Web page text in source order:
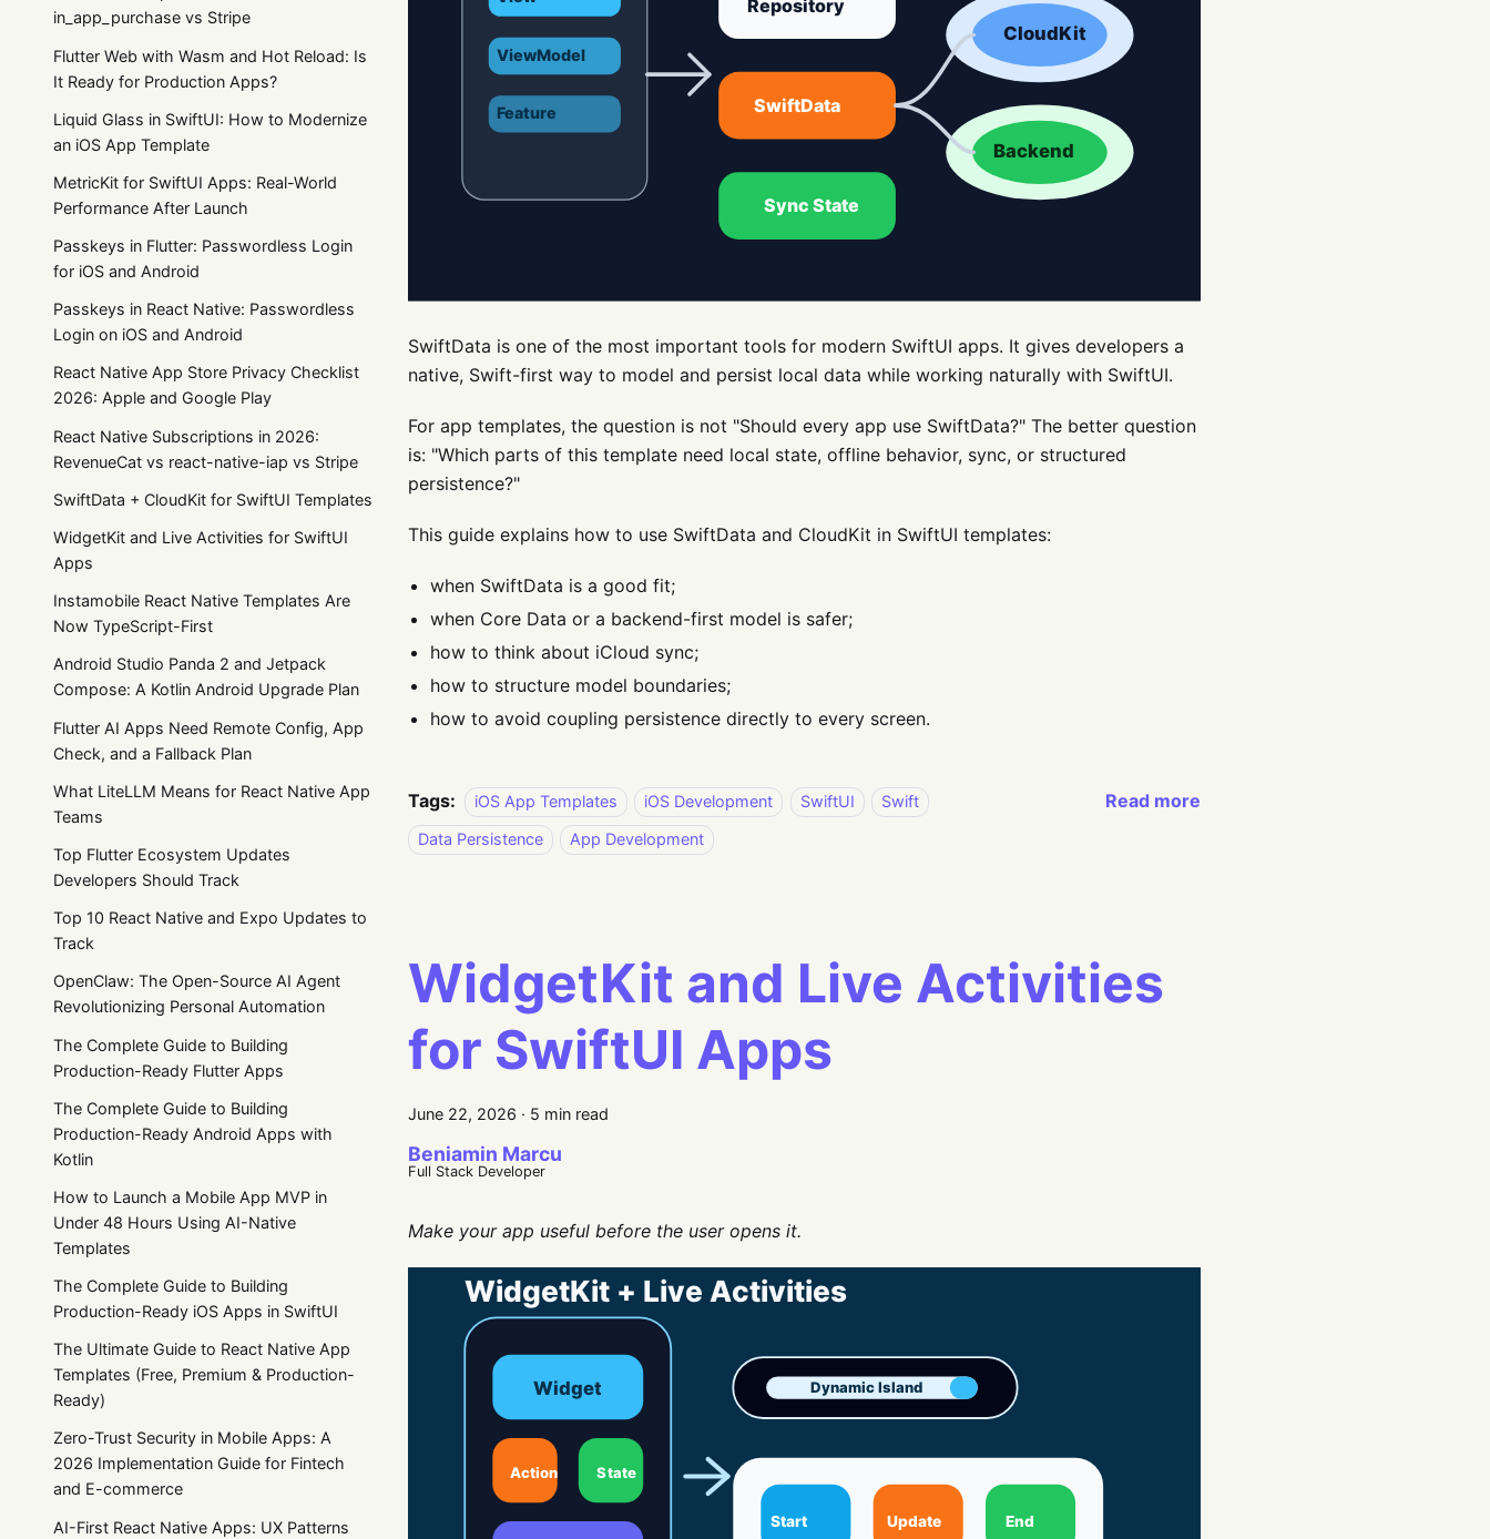
in_app_purchase vs Stripe
Flutter Web with Wasm and Hot Reload: Is
It Ready for Production Apps?
Liquid Glass in SwiftUI: How to Modernize
an iOS App Template
MetricKit for SwiftUI Apps: Real-World
Performance After Launch
Passkeys in Flutter: Passwordless Login
for iOS and Android
Passkeys in React Native: Passwordless
Login on iOS and Android
React Native App Store Privacy Checklist
2026: Apple and Google Play
React Native Subscriptions in 2026:
RevenueCat vs react-native-iap vs Stripe
SwiftData + CloudKit for SwiftUI Templates
WidgetKit and Live Activities for SwiftUI
Apps
Instamobile React Native Templates Are
Now TypeScript-First
Android Studio Panda 2 and Jetpack
Compose: A Kotlin Android Upgrade Plan
Flutter AI Apps Need Remote Config, App
Check, and a Fallback Plan
What LiteLLM Means for React Native App
Teams
Top Flutter Ecosystem Updates
Developers Should Track
Top 10 React Native and Expo Updates to
Track
OpenClaw: The Open-Source AI Agent
Revolutionizing Personal Automation
The Complete Guide to Building
Production-Ready Flutter Apps
The Complete Guide to Building
Production-Ready Android Apps with
Kotlin
How to Launch a Mobile App MVP in
Under 48 Hours Using AI-Native
Templates
The Complete Guide to Building
Production-Ready iOS Apps in SwiftUI
The Ultimate Guide to React Native App
Templates (Free, Premium & Production-
Ready)
Zero-Trust Security in Mobile Apps: A
2026 Implementation Guide for Fintech
and E-commerce
AI-First React Native Apps: UX Patterns
SwiftData is one of the most important tools for modern SwiftUI apps. It gives developers a
native, Swift-first way to model and persist local data while working naturally with SwiftUI.
For app templates, the question is not "Should every app use SwiftData?" The better question
is: "Which parts of this template need local state, offline behavior, sync, or structured
persistence?"
This guide explains how to use SwiftData and CloudKit in SwiftUI templates:
when SwiftData is a good fit;
when Core Data or a backend-first model is safer;
how to think about iCloud sync;
how to structure model boundaries;
how to avoid coupling persistence directly to every screen.
Tags: iOS App Templates iOS Development SwiftUI
Swift
Data Persistence
App Development
Read more
WidgetKit and Live Activities
for SwiftUI Apps
June 22, 2026 · 5 min read
Beniamin Marcu
Full Stack Developer
Make your app useful before the user opens it.